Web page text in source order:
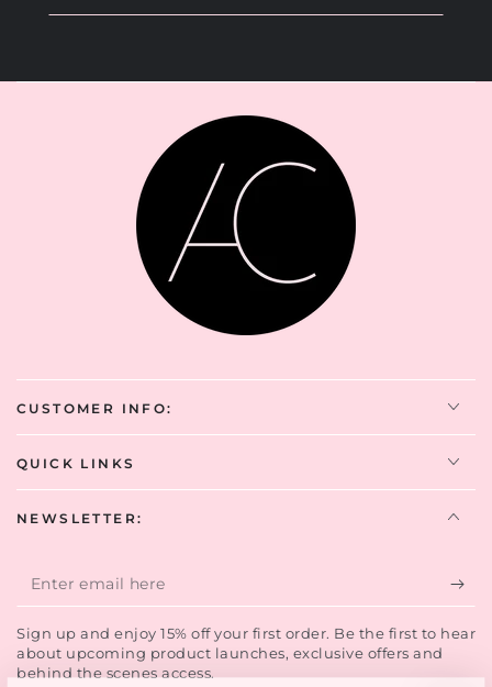
email
CUSTOMER INFO:
QUICK LINKS
NEWSLETTER:
Enter
email
here
Sign up and enjoy 15% off your first order. Be the first to hear
about upcoming product launches, exclusive offers and
behind the scenes access.